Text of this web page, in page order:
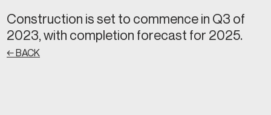
Construction is set to commence in Q3 of
2023, with completion forecast for 2025.
← BACK